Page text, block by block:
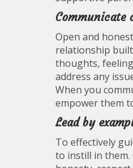
Open and
relationship
thoughts,
address any
When you
empower them
Lead by
To effectively
to instill in